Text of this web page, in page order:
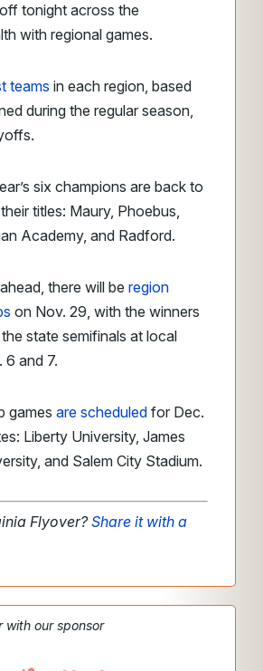
tonight across the
with regional games.
teams in each region, based
during the regular season,
six champions are back to
their titles: Maury, Phoebus,
Academy, and Radford.
there will be region
on Nov. 29, with the winners
state semifinals at local
6 and 7.
games are scheduled for Dec.
Liberty University, James
and Salem City Stadium.
Flyover?Share it with a
with our sponsor